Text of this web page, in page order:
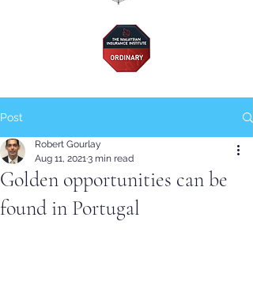
Post
Golden opportunities can be
found in Portugal
Robert Gourlay
Aug 11, 20213 min read